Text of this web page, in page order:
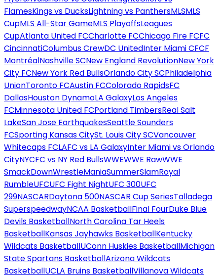
FlamesKings vs DucksLightning vs PanthersMLSMLS
CupMLS All-Star GameMLS PlayoffsLeagues
CupAtlanta United FCCharlotte FCChicago Fire FCFC
CincinnatiColumbus CrewDC UnitedInter Miami CFCF
MontréalNashville SCNew England RevolutionNew York
City FCNew York Red BullsOrlando City SCPhiladelphia
UnionToronto FCAustin FCColorado RapidsFC
DallasHouston DynamoLA GalaxyLos Angeles
FCMinnesota United FCPortland TimbersReal Salt
LakeSan Jose EarthquakesSeattle Sounders
FCSporting Kansas CitySt. Louis City SCVancouver
Whitecaps FCLAFC vs LA GalaxyInter Miami vs Orlando
CityNYCFC vs NY Red BullsWWEWWE RawWWE
SmackDownWrestleManiaSummerSlamRoyal
RumbleUFCUFC Fight NightUFC 300UFC
299NASCARDaytona 500NASCAR Cup SeriesTalladega
SuperspeedwayNCAA BasketballFinal FourDuke Blue
Devils BasketballNorth Carolina Tar Heels
BasketballKansas Jayhawks BasketballKentucky
Wildcats BasketballUConn Huskies BasketballMichigan
State Spartans BasketballArizona Wildcats
BasketballUCLA Bruins BasketballVillanova Wildcats